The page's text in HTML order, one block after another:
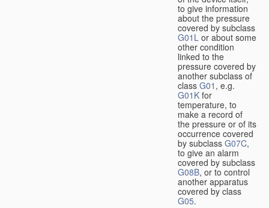
to give information
about the pressure
covered by subclass
G01L or about some
other condition
linked to the
pressure covered by
another subclass of
class G01 , e.g.
G01K for
temperature, to
make a record of
the pressure or of its
occurrence covered
by subclass G07C,
to give an alarm
covered by subclass
G08B, or to control
another apparatus
covered by class
G05.